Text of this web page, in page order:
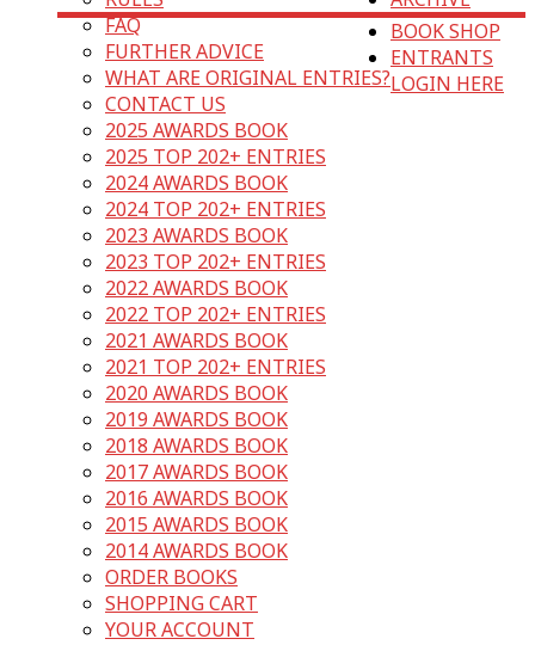
FAQ
FURTHER ADVICE
WHAT ARE ORIGINAL ENTRIES?
CONTACT US
2025 AWARDS BOOK
2025 TOP 202+ ENTRIES
2024 AWARDS BOOK
2024 TOP 202+ ENTRIES
2023 AWARDS BOOK
2023 TOP 202+ ENTRIES
2022 AWARDS BOOK
2022 TOP 202+ ENTRIES
2021 AWARDS BOOK
2021 TOP 202+ ENTRIES
2020 AWARDS BOOK
2019 AWARDS BOOK
2018 AWARDS BOOK
2017 AWARDS BOOK
2016 AWARDS BOOK
2015 AWARDS BOOK
2014 AWARDS BOOK
BOOK SHOP
ORDER BOOKS
SHOPPING CART
YOUR ACCOUNT
ENTRANTS
LOGIN HERE